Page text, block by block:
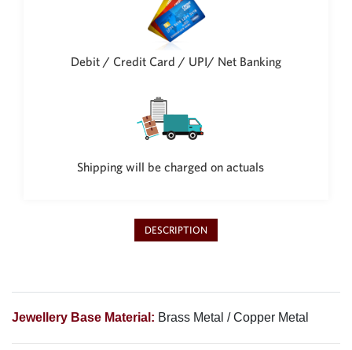
Philippine Peso
Debit / Credit Card / UPI/ Net Banking
Shipping will be charged on actuals
DESCRIPTION
Jewellery Base Material: Brass Metal / Copper Metal